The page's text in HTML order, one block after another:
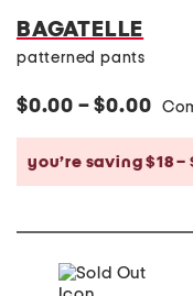
BAGATELLE
patterned pants
$0.00 – $0.00
you’re saving $18 –